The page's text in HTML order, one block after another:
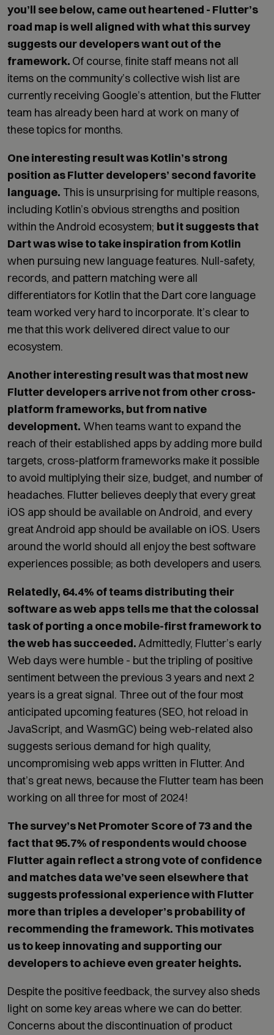
you’ll see below, came out heartened - Flutter’s
road map is well aligned with what this survey
suggests our developers want out of the
framework. Of course, finite staff means not all
items on the community’s collective wish list are
currently receiving Google’s attention, but the Flutter
team has already been hard at work on many of
these topics for months.
One interesting result was Kotlin’s strong
position as Flutter developers’ second favorite
language. This is unsurprising for multiple reasons,
including Kotlin’s obvious strengths and position
within the Android ecosystem; but it suggests that
Dart was wise to take inspiration from Kotlin
when pursuing new language features. Null-safety,
records, and pattern matching were all
differentiators for Kotlin that the Dart core language
team worked very hard to incorporate. It’s clear to
me that this work delivered direct value to our
ecosystem.
Another interesting result was that most new
Flutter developers arrive not from other cross-
platform frameworks, but from native
development. When teams want to expand the
reach of their established apps by adding more build
targets, cross-platform frameworks make it possible
to avoid multiplying their size, budget, and number of
headaches. Flutter believes deeply that every great
iOS app should be available on Android, and every
great Android app should be available on iOS. Users
around the world should all enjoy the best software
experiences possible; as both developers and users.
Relatedly, 64.4% of teams distributing their
software as web apps tells me that the colossal
task of porting a once mobile-first framework to
the web has succeeded.Admittedly, Flutter’s early
Web days were humble - but the tripling of positive
sentiment between the previous 3 years and next 2
years is a great signal. Three out of the four most
anticipated upcoming features (SEO, hot reload in
JavaScript, and WasmGC) being web-related also
suggests serious demand for high quality,
uncompromising web apps written in Flutter. And
that’s great news, because the Flutter team has been
working on all three for most of 2024!
The survey’s Net Promoter Score of 73 and the
fact that 95.7% of respondents would choose
Flutter again reflect a strong vote of confidence
and matches data we’ve seen elsewhere that
suggests professional experience with Flutter
more than triples a developer’s probability of
recommending the framework. This motivates
us to keep innovating and supporting our
developers to achieve even greater heights.
Despite the positive feedback, the survey also sheds
light on some key areas where we can do better.
Concerns about the discontinuation of product